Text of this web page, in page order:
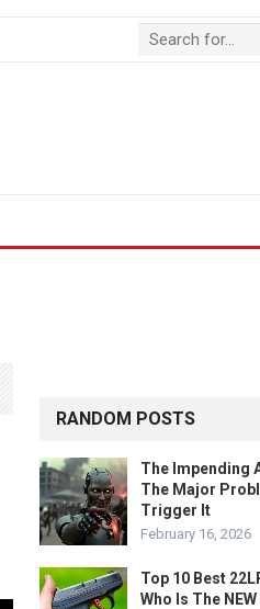
RANDOM POSTS
The Impending
The Major
Trigger It
February 16, 2026
Top 10 Best
Who Is The